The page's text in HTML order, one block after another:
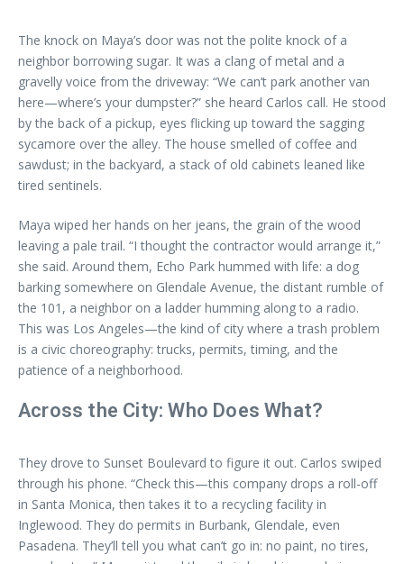
The knock on Maya’s door was not the polite knock of a
neighbor borrowing sugar. It was a clang of metal and a
gravelly voice from the driveway: “We can’t park another van
here—where’s your dumpster?” she heard Carlos call. He stood
by the back of a pickup, eyes flicking up toward the sagging
sycamore over the alley. The house smelled of coffee and
sawdust; in the backyard, a stack of old cabinets leaned like
tired sentinels.
Maya wiped her hands on her jeans, the grain of the wood
leaving a pale trail. “I thought the contractor would arrange it,”
she said. Around them, Echo Park hummed with life: a dog
barking somewhere on Glendale Avenue, the distant rumble of
the 101, a neighbor on a ladder humming along to a radio.
This was Los Angeles—the kind of city where a trash problem
is a civic choreography: trucks, permits, timing, and the
patience of a neighborhood.
Across the City: Who Does What?
They drove to Sunset Boulevard to figure it out. Carlos swiped
through his phone. “Check this—this company drops a roll-off
in Santa Monica, then takes it to a recycling facility in
Inglewood. They do permits in Burbank, Glendale, even
Pasadena. They’ll tell you what can’t go in: no paint, no tires,